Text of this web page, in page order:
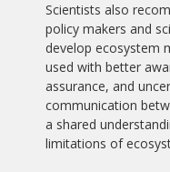
Scientists also
policy makers and
develop ecosystem
used with better
assurance, and
communication
a shared
limitations of